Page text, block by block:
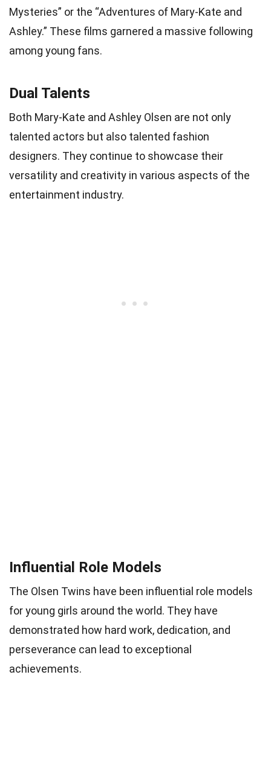
Mysteries” or the “Adventures of Mary-Kate and
Ashley.” These films garnered a massive following
among young fans.
Dual Talents
Both Mary-Kate and Ashley Olsen are not only
talented actors but also talented fashion
designers. They continue to showcase their
versatility and creativity in various aspects of the
entertainment industry.
Influential Role Models
The Olsen Twins have been influential role models
for young girls around the world. They have
demonstrated how hard work, dedication, and
perseverance can lead to exceptional
achievements.